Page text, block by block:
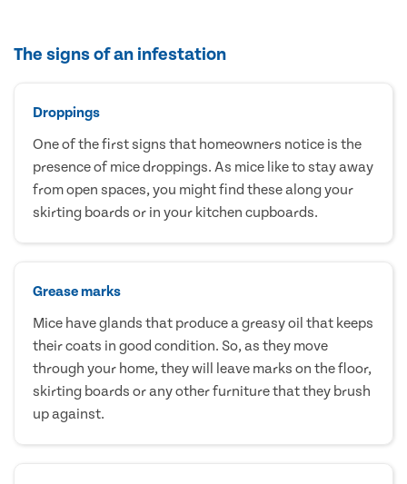
The signs of an infestation
Droppings
One of the first signs that homeowners notice is the
presence of mice droppings. As mice like to stay away
from open spaces, you might find these along your
skirting boards or in your kitchen cupboards.
Grease marks
Mice have glands that produce a greasy oil that keeps
their coats in good condition. So, as they move
through your home, they will leave marks on the floor,
skirting boards or any other furniture that they brush
up against.